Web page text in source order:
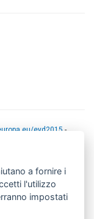
eyd2015 -
are the sole
no
of the European
a fornire i
l'utilizzo
impostati